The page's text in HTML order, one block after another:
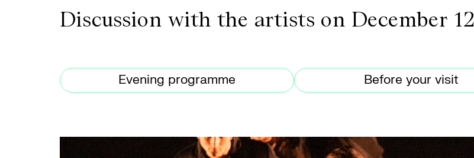
Discussion with the artists on December 12
Evening programme Before your visit